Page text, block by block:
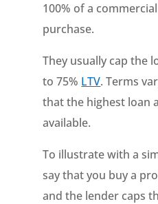
100% of a
purchase.
They usually cap the
to 75% LTV. Terms
that the highest loan
available.
To illustrate with a
say that you buy a
and the lender caps